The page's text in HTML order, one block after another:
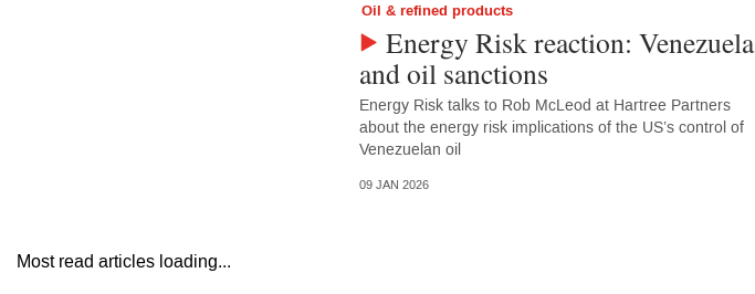
Oil & refined products
Energy Risk reaction: Venezuela
and oil sanctions
Energy Risk talks to Rob McLeod at Hartree Partners
about the energy risk implications of the US’s control of
Venezuelan oil
09 JAN 2026
Most read articles loading...